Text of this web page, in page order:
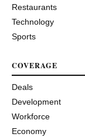
Restaurants
Technology
Sports
COVERAGE
Deals
Development
Workforce
Economy